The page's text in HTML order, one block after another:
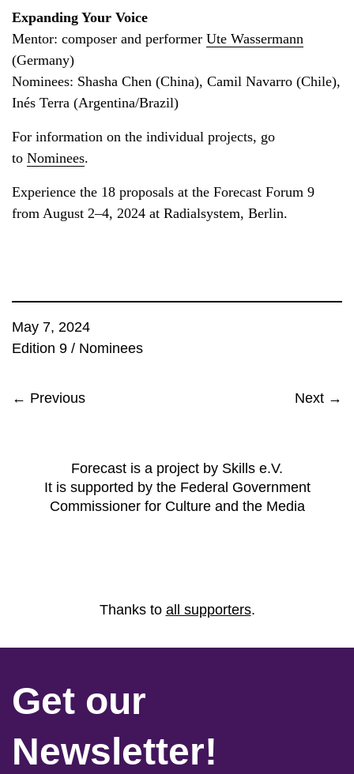
Expanding Your Voice
Mentor: composer and performer Ute Wassermann
(Germany)
Nominees: Shasha Chen (China), Camil Navarro (Chile),
Inés Terra (Argentina/Brazil)
For information on the individual projects, go
to Nominees.
Experience the 18 proposals at the Forecast Forum 9
from August 2–4, 2024 at Radialsystem, Berlin.
May 7, 2024
Edition 9 / Nominees
← Previous Next →
Forecast is a project by Skills e.V.
It is supported by the Federal Government
Commissioner for Culture and the Media
Thanks to all supporters.
Get our
Newsletter!